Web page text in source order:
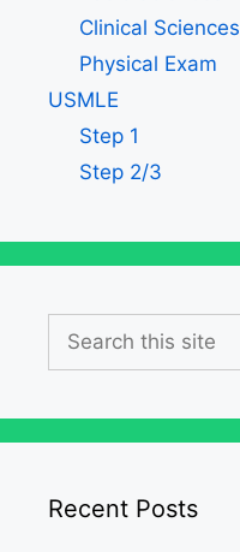
Clinical Sciences
Physical Exam
USMLE
Step 1
Step 2/3
Search
Recent Posts